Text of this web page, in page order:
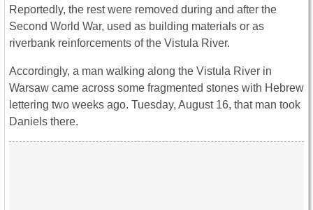
Reportedly, the rest were removed during and after the
Second World War, used as building materials or as
riverbank reinforcements of the Vistula River.
Accordingly, a man walking along the Vistula River in
Warsaw came across some fragmented stones with Hebrew
lettering two weeks ago. Tuesday, August 16, that man took
Daniels there.